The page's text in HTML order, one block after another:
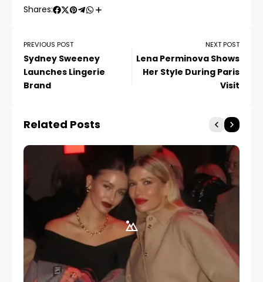
Shares:
PREVIOUS POST
Sydney Sweeney
Launches Lingerie
Brand
NEXT POST
Lena Perminova Shows
Her Style During Paris
Visit
Related Posts